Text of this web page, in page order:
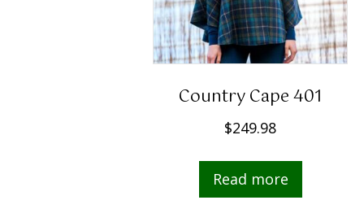
Country Cape 401
$249.98
Read more